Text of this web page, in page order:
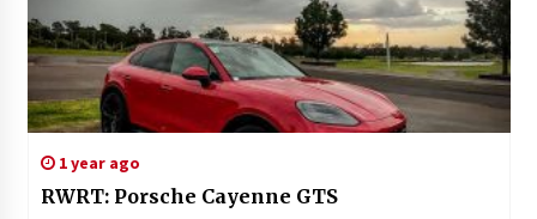
1 year ago
RWRT: Porsche Cayenne GTS